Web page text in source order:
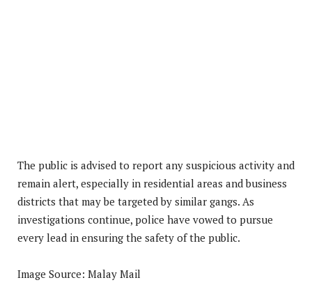
The public is advised to report any suspicious activity and
remain alert, especially in residential areas and business
districts that may be targeted by similar gangs. As
investigations continue, police have vowed to pursue
every lead in ensuring the safety of the public.
Image Source: Malay Mail